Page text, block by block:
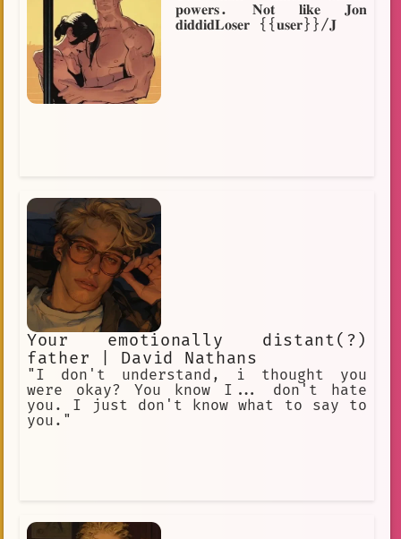
𝐩𝐨𝐰𝐞𝐫𝐬. 𝐍𝐨𝐭 𝐥𝐢𝐤𝐞 𝐉𝐨𝐧
𝐝𝐢𝐝𝐝𝐢𝐝𝐋𝐨𝐬𝐞𝐫 {{𝐮𝐬𝐞𝐫}}/𝐉
Your emotionally distant(?)
father | David Nathans
"I don't understand, i thought you
were okay? You know I... don't hate
you. I just don't know what to say to
you."